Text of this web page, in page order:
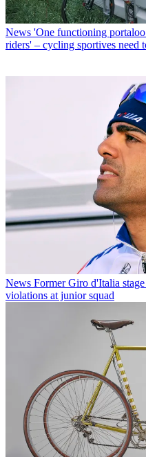
News 'One functioning
riders' – cycling sportives need
News Former Giro d'Italia
violations at junior squad